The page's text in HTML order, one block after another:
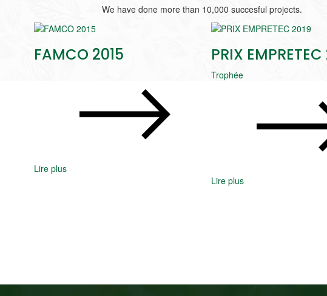
We have done more than 10,000 succesful projects.
FAMCO 2015
Lire plus
PRIX
Trophée
Lire plus